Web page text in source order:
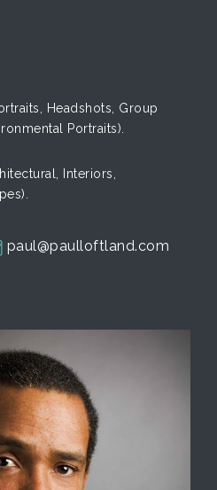
Headshots, Group
Portraits).
Interiors,
paul@paulloftland.com